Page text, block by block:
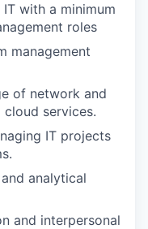
with a minimum
roles
management
of network and
services.
IT projects
analytical
and interpersonal